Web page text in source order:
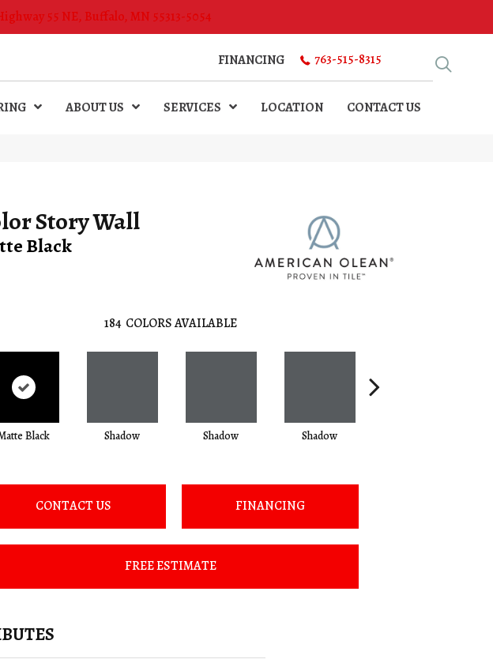
55 NE, Buffalo, MN 55313-5054
FINANCING 763-515-8315
ABOUT US SERVICES LOCATION CONTACT US
Story Wall
Black
184 COLORS AVAILABLE
Black Shadow Shadow Shadow
CONTACT US FINANCING
FREE ESTIMATE